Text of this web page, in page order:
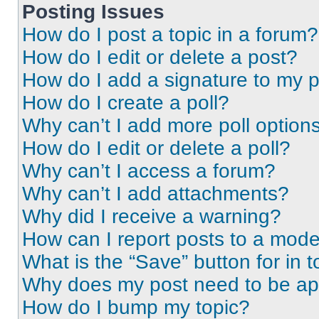
Posting Issues
How do I post a topic in a forum?
How do I edit or delete a post?
How do I add a signature to my
How do I create a poll?
Why can’t I add more poll
How do I edit or delete a poll?
Why can’t I access a forum?
Why can’t I add attachments?
Why did I receive a warning?
How can I report posts to a
What is the “Save” button for in
Why does my post need to be
How do I bump my topic?